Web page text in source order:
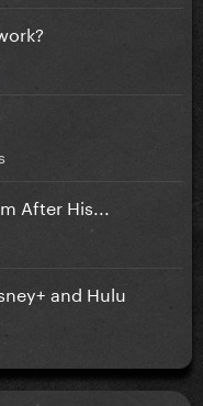
After His...
and Hulu